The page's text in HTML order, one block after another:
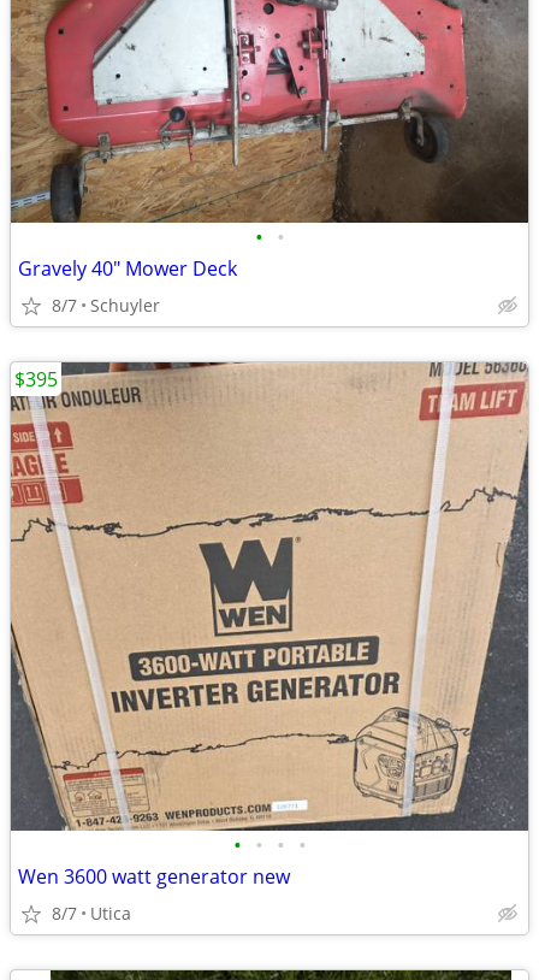
• •
Gravely 40" Mower Deck
8/7 Schuyler
• • • •
Wen 3600 watt generator new
8/7 Utica
$395